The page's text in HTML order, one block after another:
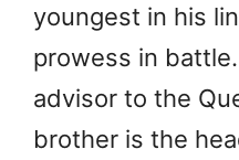
youngest in his
prowess in
advisor to the
brother is the